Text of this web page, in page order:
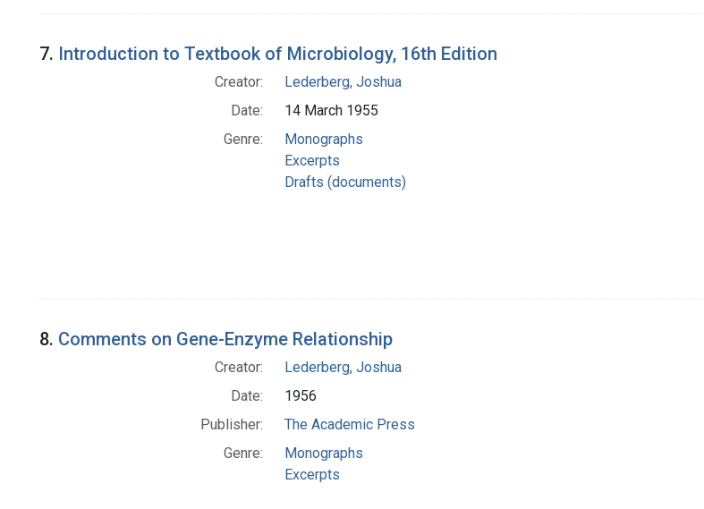
7. Introduction to Textbook of Microbiology, 16th Edition
Creator:
Lederberg, Joshua
Date:
14 March 1955
Genre:
Monographs
Excerpts
Drafts (documents)
8. Comments on Gene-Enzyme Relationship
Creator:
Lederberg, Joshua
Date:
1956
Publisher:
The Academic Press
Genre:
Monographs
Excerpts